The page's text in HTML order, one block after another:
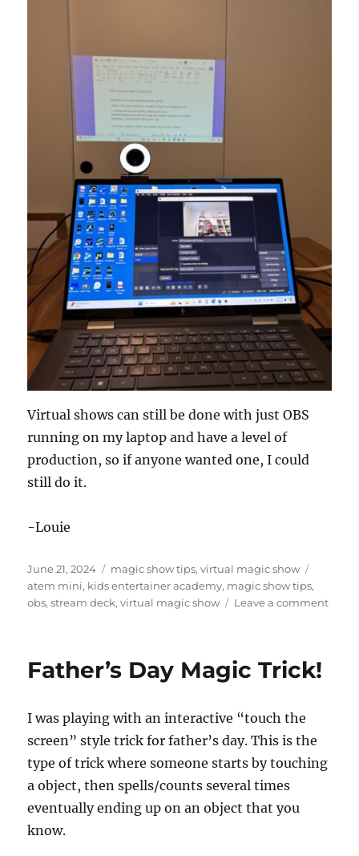
Virtual shows can still be done with just OBS
running on my laptop and have a level of
production, so if anyone wanted one, I could
still do it.
-Louie
Posted
on
June 21, 2024 Categories
magic show tips,virtual magic show
atem mini, kids entertainer academy, magic show tips,
obs,stream deck,virtual magic show Leave a commenton
Father’s Day Magic Trick!
I was playing with an interactive “touch the
screen” style trick for father’s day. This is the
type of trick where someone starts by touching
a object, then spells/counts several times
eventually ending up on an object that you
know.